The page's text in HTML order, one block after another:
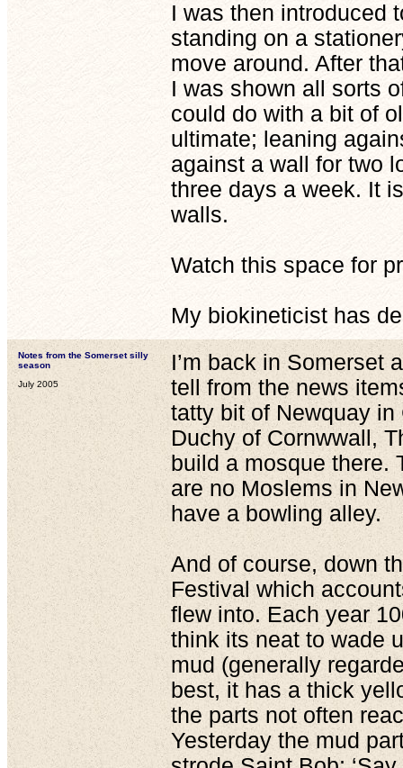
I was then introduced
standing on a
move around. After
I was shown all sorts
could do with a bit of
ultimate; leaning
against a wall for two
three days a week. It
walls.
Watch this space for
My biokineticist has
Notes from the Somerset silly
season
July 2005
I’m back in Somerset
tell from the news
tatty bit of Newquay
Duchy of Cornwwall,
build a mosque there.
are no Moslems in
have a bowling alley.
And of course, down
Festival which
flew into. Each year
think its neat to wade
mud (generally
best, it has a thick
the parts not often
Yesterday the mud